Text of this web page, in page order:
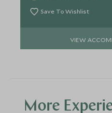
Save To Wishlist
VIEW
More